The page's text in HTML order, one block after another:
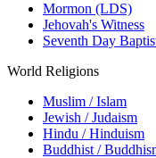
Mormon (LDS)
Jehovah's Witness
Seventh Day
World Religions
Muslim / Islam
Jewish / Judaism
Hindu / Hinduism
Buddhist /